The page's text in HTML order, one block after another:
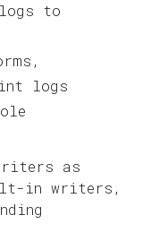
to
logs
as
in writers,